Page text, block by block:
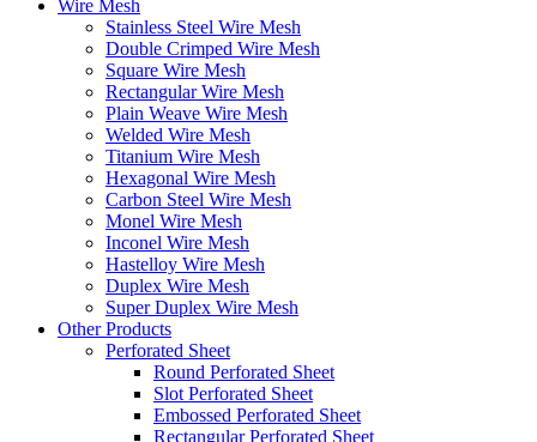
Wire Mesh
Stainless Steel Wire Mesh
Double Crimped Wire Mesh
Square Wire Mesh
Rectangular Wire Mesh
Plain Weave Wire Mesh
Welded Wire Mesh
Titanium Wire Mesh
Hexagonal Wire Mesh
Carbon Steel Wire Mesh
Monel Wire Mesh
Inconel Wire Mesh
Hastelloy Wire Mesh
Duplex Wire Mesh
Super Duplex Wire Mesh
Other Products
Perforated Sheet
Round Perforated Sheet
Slot Perforated Sheet
Embossed Perforated Sheet
Rectangular Perforated Sheet